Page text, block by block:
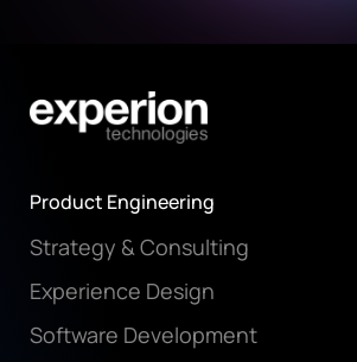
Product Engineering
Strategy & Consulting
Experience Design
Software Development